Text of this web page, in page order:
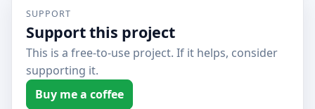
SUPPORT
Support this project
This is a free-to-use project. If it helps, consider
supporting it.
Buy me a coffee